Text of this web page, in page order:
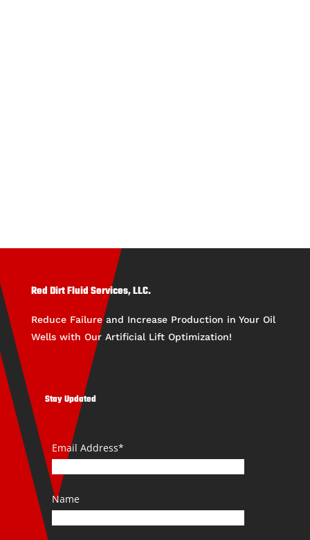
Red Dirt Fluid Services, LLC.
Reduce Failure and Increase Production in Your Oil
Wells with Our Artificial Lift Optimization!
Stay Updated
Email Address*
Name